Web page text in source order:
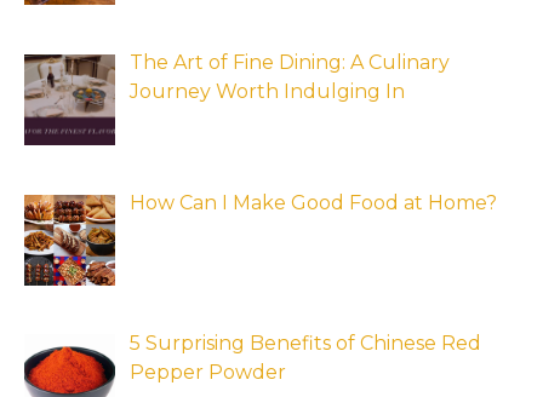
The Art of Fine Dining: A Culinary
Journey Worth Indulging In
How Can I Make Good Food at Home?
5 Surprising Benefits of Chinese Red
Pepper Powder